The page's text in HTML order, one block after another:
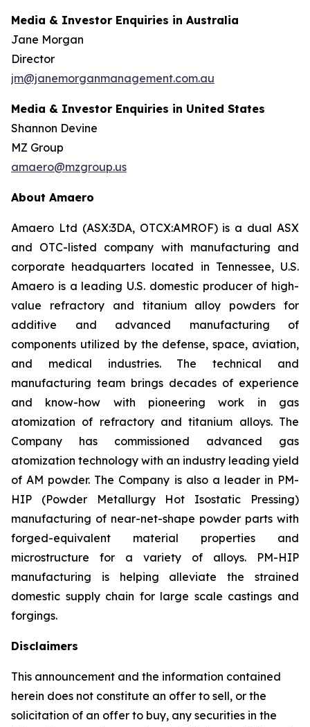
Media & Investor Enquiries in Australia
Jane Morgan
Director
jm@janemorganmanagement.com.au
Media & Investor Enquiries in United States
Shannon Devine
MZ Group
amaero@mzgroup.us
About Amaero
Amaero Ltd (ASX:3DA, OTCX:AMROF) is a dual ASX
and OTC-listed company with manufacturing and
corporate headquarters located in Tennessee, U.S.
Amaero is a leading U.S. domestic producer of high-
value refractory and titanium alloy powders for
additive and advanced manufacturing of
components utilized by the defense, space, aviation,
and medical industries. The technical and
manufacturing team brings decades of experience
and know-how with pioneering work in gas
atomization of refractory and titanium alloys. The
Company has commissioned advanced gas
atomization technology with an industry leading yield
of AM powder. The Company is also a leader in PM-
HIP (Powder Metallurgy Hot Isostatic Pressing)
manufacturing of near-net-shape powder parts with
forged-equivalent material properties and
microstructure for a variety of alloys. PM-HIP
manufacturing is helping alleviate the strained
domestic supply chain for large scale castings and
forgings.
Disclaimers
This announcement and the information contained
herein does not constitute an offer to sell, or the
solicitation of an offer to buy, any securities in the